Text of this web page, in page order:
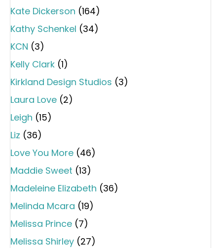
Kate Dickerson (164)
Kathy Schenkel (34)
KCN (3)
Kelly Clark (1)
Kirkland Design Studios (3)
Laura Love (2)
Leigh (15)
Liz (36)
Love You More (46)
Maddie Sweet (13)
Madeleine Elizabeth (36)
Melinda Mcara (19)
Melissa Prince (7)
Melissa Shirley (27)